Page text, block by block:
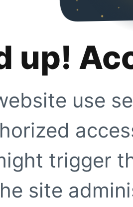
up!
use
trigger
site